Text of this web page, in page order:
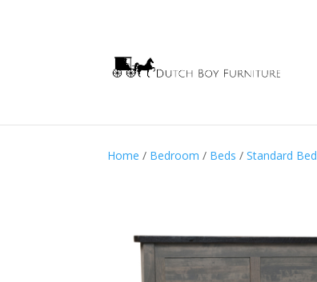
Home / Bedroom / Beds /Standard Bed